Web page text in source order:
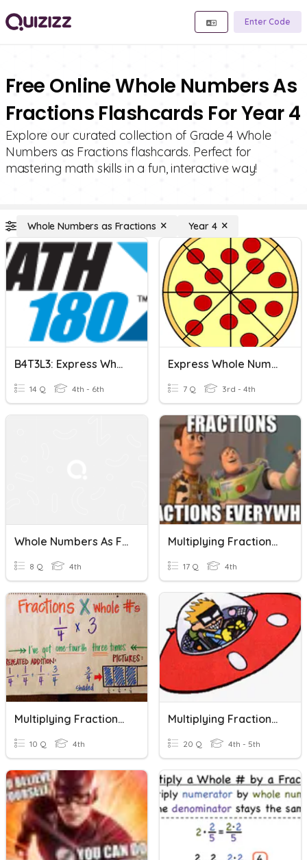
Enter Code
Free Online Whole Numbers As
Fractions Flashcards For Year 4
Explore our curated collection of Grade 4 Whole
Numbers as Fractions flashcards. Perfect for
mastering math skills in a fun, interactive way!
Whole Numbers as Fractions Year 4
B4T3L3: Express Whole Numbers As Fractions
14 Q 4th - 6th
Express Whole Numbers As Fractions
7 Q 3rd - 4th
Whole Numbers As Fractions
8 Q 4th
Multiplying Fractions & Whole Numbers
17 Q 4th
Multiplying Fractions And Whole Numbers
10 Q 4th
Multiplying Fractions By Whole Numbers
20 Q 4th - 5th